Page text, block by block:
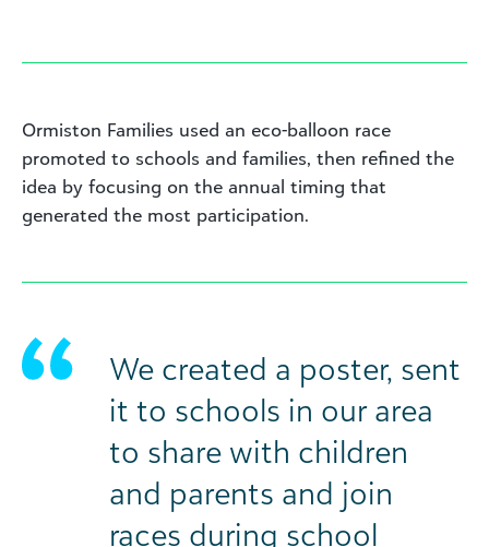
Ormiston Families used an eco-balloon race
promoted to schools and families, then refined the
idea by focusing on the annual timing that
generated the most participation.
We created a poster, sent
it to schools in our area
to share with children
and parents and join
races during school